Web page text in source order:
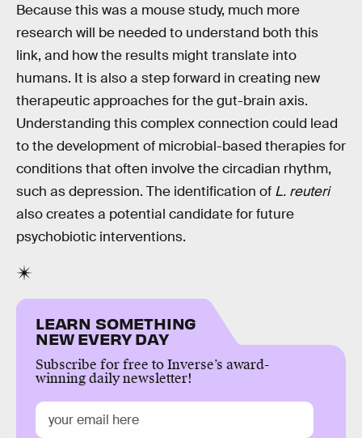
Because this was a mouse study, much more
research will be needed to understand both this
link, and how the results might translate into
humans. It is also a step forward in creating new
therapeutic approaches for the gut-brain axis.
Understanding this complex connection could lead
to the development of microbial-based therapies for
conditions that often involve the circadian rhythm,
such as depression. The identification of L. reuteri
also creates a potential candidate for future
psychobiotic interventions.
LEARN SOMETHING
NEW EVERY DAY
Subscribe for free to Inverse’s award-
winning daily newsletter!